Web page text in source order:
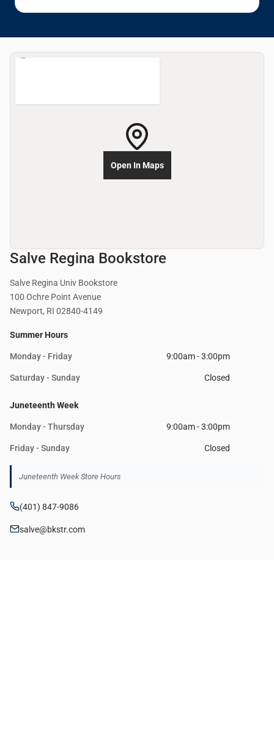
Salve Regina Bookstore
Salve Regina Univ Bookstore
100 Ochre Point Avenue
Newport, RI 02840-4149
Summer Hours
Monday - Friday 9:00am - 3:00pm
Saturday - Sunday Closed
Juneteenth Week
Monday - Thursday 9:00am - 3:00pm
Friday - Sunday Closed
Juneteenth Week Store Hours
(401) 847-9086
salve@bkstr.com
Open In Maps